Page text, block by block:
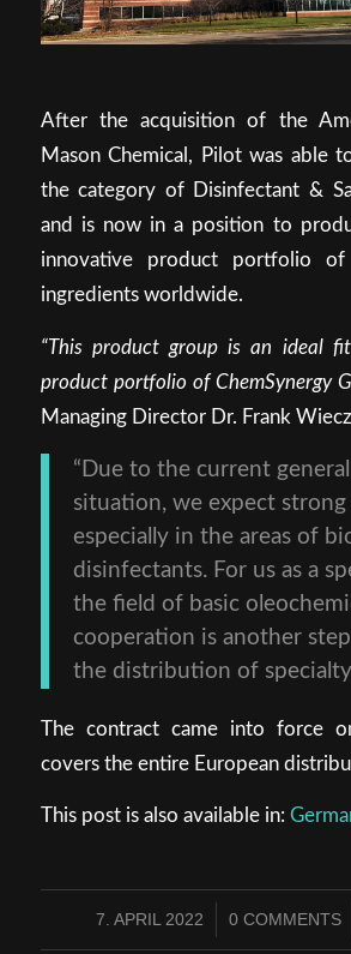
After the acquisition of the
Mason Chemical, Pilot was able
the category of Disinfectant &
and is now in a position to
innovative product portfolio of
ingredients worldwide.
“This product group is an ideal
product portfolio of ChemSynergy
Managing Director Dr. Frank
“Due to the current
situation, we expect strong
especially in the areas of
disinfectants. For us as a
the field of basic
cooperation is another
the distribution of specialty
The contract came into force
covers the entire European
This post is also available in:
7. APRIL 2022
/ 0 COMMENTS
/